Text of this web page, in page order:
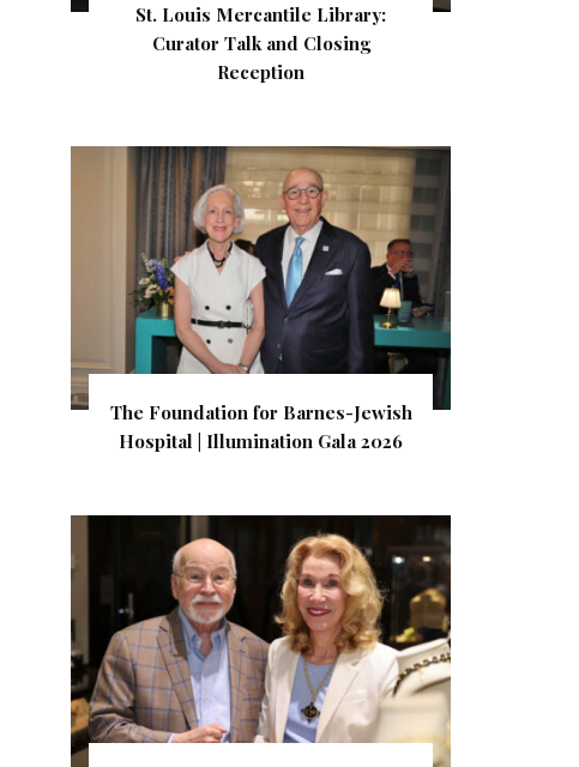
St. Louis Mercantile Library:
Curator Talk and Closing
Reception
The Foundation for Barnes-Jewish
Hospital | Illumination Gala 2026